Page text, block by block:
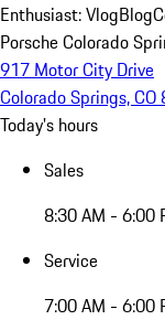
Enthusiast: VlogBlog
Porsche Colorado
917 Motor City Drive
Colorado Springs,
Today's hours
Sales
8:30 AM - 6:00
Service
7:00 AM - 6:00